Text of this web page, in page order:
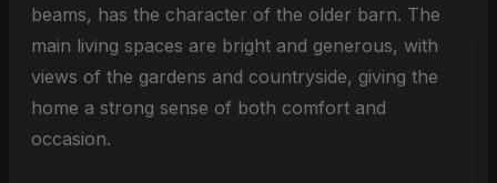
beams, has the character of the older barn. The
main living spaces are bright and generous, with
views of the gardens and countryside, giving the
home a strong sense of both comfort and
occasion.